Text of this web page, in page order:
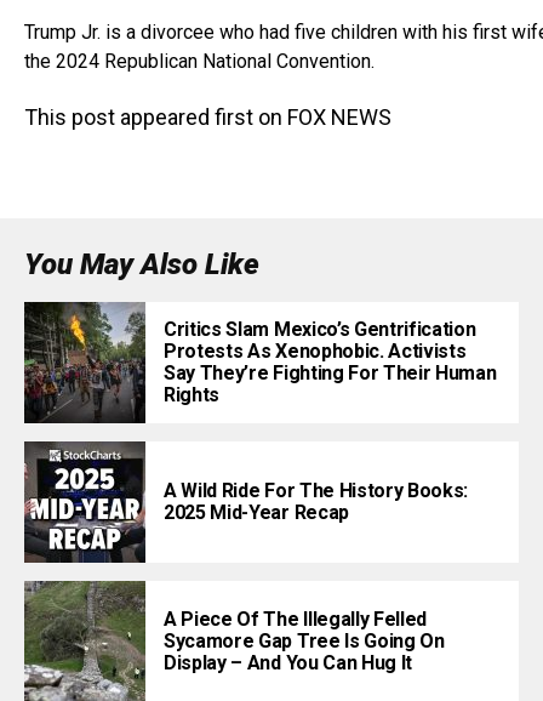
Trump Jr. is a divorcee who had five children with his first
the 2024 Republican National Convention.
This post appeared first on FOX NEWS
You May Also Like
Critics Slam Mexico’s Gentrification
Protests As Xenophobic. Activists
Say They’re Fighting For Their Human
Rights
A Wild Ride For The History Books:
2025 Mid-Year Recap
A Piece Of The Illegally Felled
Sycamore Gap Tree Is Going On
Display – And You Can Hug It